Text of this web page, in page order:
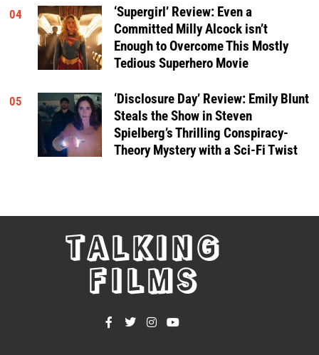
04
‘Supergirl’ Review: Even a
Committed Milly Alcock isn’t
Enough to Overcome This Mostly
Tedious Superhero Movie
05
‘Disclosure Day’ Review: Emily Blunt
Steals the Show in Steven
Spielberg’s Thrilling Conspiracy-
Theory Mystery with a Sci-Fi Twist
TALKING
FILMS